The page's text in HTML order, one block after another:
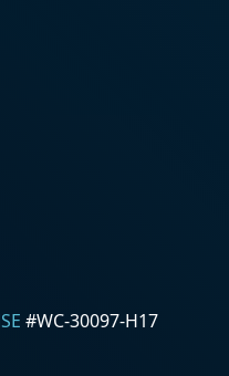
#WC-30097-H17